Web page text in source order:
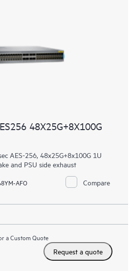
48X25G+8X100G
AES-256, 48x25G+8x100G 1U
and PSU side exhaust
AFO Compare
a Custom Quote
Request a quote